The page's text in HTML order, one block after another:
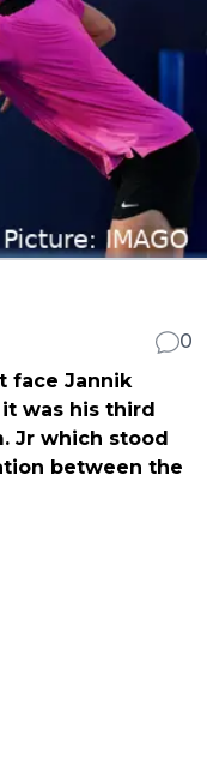
0
face Jannik
it was his third
Jr which stood
between the